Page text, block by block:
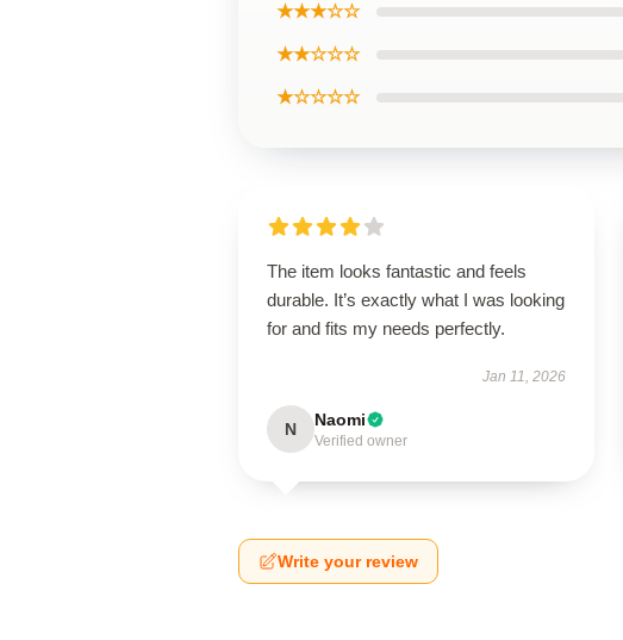
★★★☆☆
★★☆☆☆
★☆☆☆☆
The item looks fantastic and feels
durable. It’s exactly what I was looking
for and fits my needs perfectly.
Jan 11, 2026
N Naomi
Verified owner
Write your review